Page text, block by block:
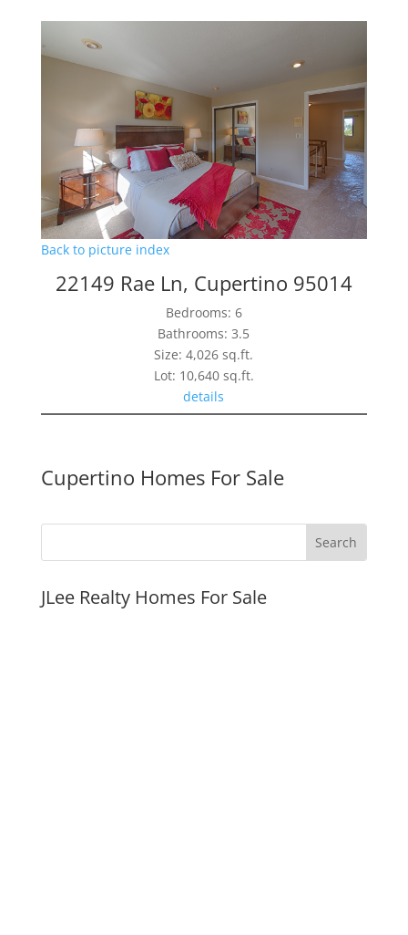
Back to picture index
22149 Rae Ln, Cupertino 95014
Bedrooms: 6
Bathrooms: 3.5
Size: 4,026 sq.ft.
Lot: 10,640 sq.ft.
details
Cupertino Homes For Sale
JLee Realty Homes For Sale